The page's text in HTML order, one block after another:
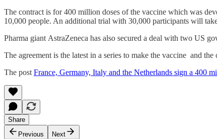
The contract is for 400 million doses of the vaccine which was
10,000 people. An additional trial with 30,000 participants will
Pharma giant AstraZeneca has also secured a deal with two US
The agreement is the latest in a series to make the vaccine and
The post France, Germany, Italy and the Netherlands sign a 400
Share
Previous
Next